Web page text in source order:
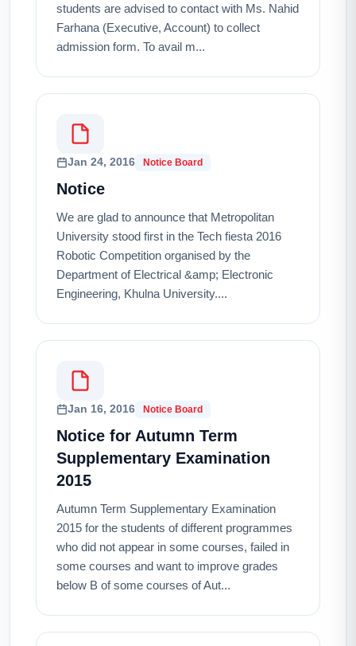
students are advised to contact with Ms. Nahid
Farhana (Executive, Account) to collect
admission form. To avail m...
Jan 24, 2016 Notice Board
Notice
We are glad to announce that Metropolitan
University stood first in the Tech fiesta 2016
Robotic Competition organised by the
Department of Electrical &amp; Electronic
Engineering, Khulna University....
Jan 16, 2016 Notice Board
Notice for Autumn Term
Supplementary Examination
2015
Autumn Term Supplementary Examination
2015 for the students of different programmes
who did not appear in some courses, failed in
some courses and want to improve grades
below B of some courses of Aut...